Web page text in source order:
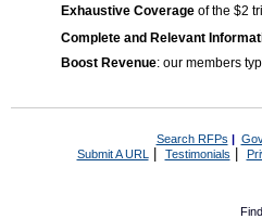
Exhaustive Coverage of the $2
Complete and Relevant
Boost Revenue: our members
Search RFPs |
Submit A URL | Testimonials